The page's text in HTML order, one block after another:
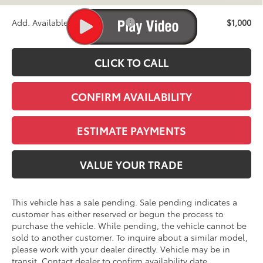
Add. Available Toyota Offers: $1,000
CLICK TO CALL
CONFIRM AVAILABILITY
ESTIMATE PAYMENTS
VALUE YOUR TRADE
This vehicle has a sale pending. Sale pending indicates a
customer has either reserved or begun the process to
purchase the vehicle. While pending, the vehicle cannot be
sold to another customer. To inquire about a similar model,
please work with your dealer directly. Vehicle may be in
transit. Contact dealer to confirm availability date.